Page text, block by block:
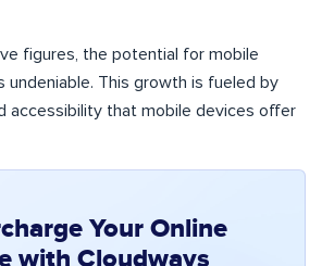
figures, the potential for mobile
undeniable. This growth is fueled by
accessibility that mobile devices offer
Your Online